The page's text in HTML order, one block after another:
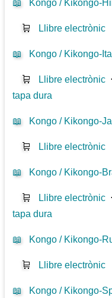
📖 Kongo / Kikongo-
🛒 Llibre electrònic
📖 Kongo / Kikongo-
🛒 Llibre electrònic
tapa dura
📖 Kongo / Kikongo-
🛒 Llibre electrònic
📖 Kongo / Kikongo-
🛒 Llibre electrònic
tapa dura
📖 Kongo / Kikongo-
🛒 Llibre electrònic
📖 Kongo / Kikongo-